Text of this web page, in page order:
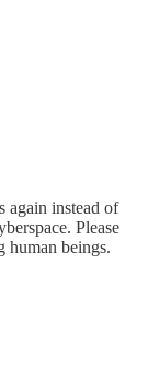
again instead of
Please
human beings.